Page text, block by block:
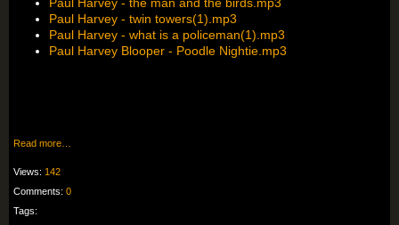
Paul Harvey - twin towers(1).mp3
Paul Harvey - what is a policeman(1).mp3
Paul Harvey Blooper - Poodle Nightie.mp3
Read more…
Views: 142
Comments: 0
Tags: